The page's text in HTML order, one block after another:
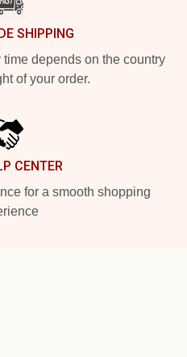
SHIPPING
depends on the country
of your order.
CENTER
for a smooth shopping